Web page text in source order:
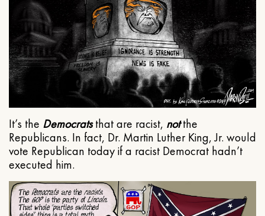
It’s the Democratsthat are racist, notthe
Republicans. In fact, Dr. Martin Luther King, Jr. would
vote Republican today if a racist Democrat hadn’t
executed him.